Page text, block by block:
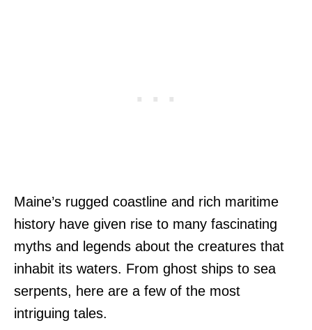
Maine’s rugged coastline and rich maritime
history have given rise to many fascinating
myths and legends about the creatures that
inhabit its waters. From ghost ships to sea
serpents, here are a few of the most
intriguing tales.